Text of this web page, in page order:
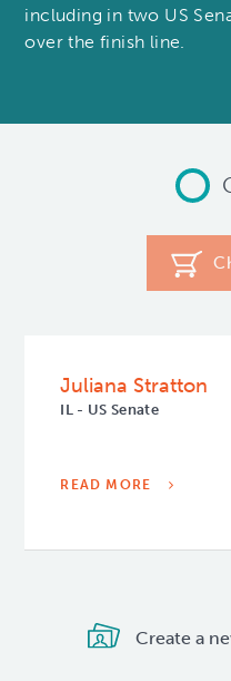
including in two US
over the finish line.
Juliana Stratton
IL - US Senate
READ MORE
Create a